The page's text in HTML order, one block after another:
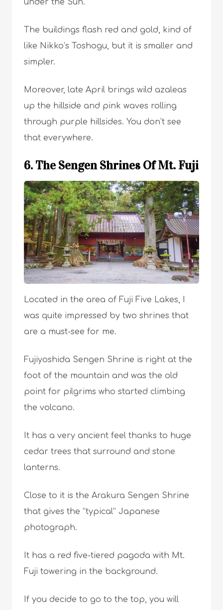
under the Sun.
The buildings flash red and gold, kind of
like Nikko’s Toshogu, but it is smaller and
simpler.
Moreover, late April brings wild azaleas
up the hillside and pink waves rolling
through purple hillsides. You don’t see
that everywhere.
6. The Sengen Shrines Of Mt. Fuji
Located in the area of Fuji Five Lakes, I
was quite impressed by two shrines that
are a must-see for me.
Fujiyoshida Sengen Shrine is right at the
foot of the mountain and was the old
point for pilgrims who started climbing
the volcano.
It has a very ancient feel thanks to huge
cedar trees that surround and stone
lanterns.
Close to it is the Arakura Sengen Shrine
that gives the “typical” Japanese
photograph.
It has a red five-tiered pagoda with Mt.
Fuji towering in the background.
If you decide to go to the top, you will